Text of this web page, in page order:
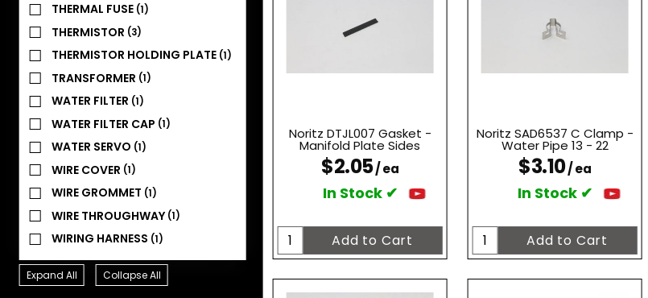
Noritz DTJL007 Gasket -
Manifold Plate Sides
$2.05/ ea
In Stock ✔
Noritz SAD6537 C Clamp -
Water Pipe 13 - 22
$3.10/ ea
In Stock ✔
THERMAL FUSE (1)
THERMISTOR (3)
THERMISTOR HOLDING PLATE (1)
TRANSFORMER (1)
WATER FILTER (1)
WATER FILTER CAP (1)
WATER SERVO (1)
WIRE COVER (1)
WIRE GROMMET (1)
WIRE THROUGHWAY (1)
WIRING HARNESS (1)
Expand All Collapse All